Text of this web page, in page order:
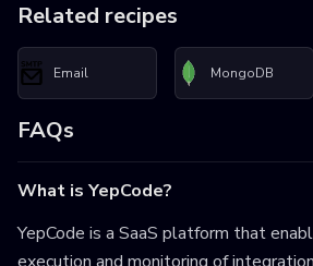
Related recipes
Email MongoDB
FAQs
What is YepCode?
YepCode is a SaaS platform that